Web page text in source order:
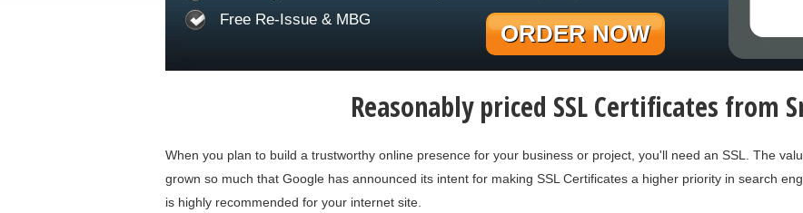
Free Re-Issue & MBG
ORDER NOW
Reasonably priced SSL Certificates from
When you plan to build a trustworthy online presence for your business or project, you'll need an SSL. The
grown so much that Google has announced its intent for making SSL Certificates a higher priority in search
is highly recommended for your internet site.